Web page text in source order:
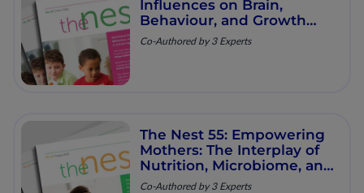
Influences on Brain,
Behaviour, and Growth
Trajectories in School‐
Aged Children
Co-Authored by 3 Experts
The Nest 55: Empowering
Mothers: The Interplay of
Nutrition, Microbiome, and
Long‑Term Health
Co-Authored by 3 Experts